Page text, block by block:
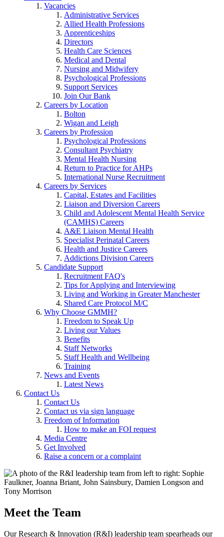
Vacancies
Administrative Services
Allied Health Professions
Apprenticeships
Directors
Health Care Sciences
Medical and Dental
Nursing and Midwifery
Psychological Professions
Support Services
Join Our Bank
Careers by Location
Bolton
Wigan and Leigh
Careers by Profession
Psychological Professions
Consultant Psychiatry
Mental Health Nursing
Return to Practice for AHPs
International Nurse Recruitment
Careers by Services
Capital, Estates and Facilities
Liaison and Diversion Careers
Child and Adolescent Mental Health Service
(CAMHS) Careers
A&E Liaison Mental Health
Specialist Perinatal Careers
Health and Justice Careers
Addictions Division Careers
Candidate Support
Recruitment FAQ's
Tips for Applying and Interviewing
Living and Working in Greater Manchester
Shared Care Protocol M/C
Why Choose GMMH?
Freedom to Speak Up
Living our Values
Benefits
Staff Networks
Staff Health and Wellbeing
Training
News and Events
Latest News
Contact Us
Contact Us
Contact us via sign language
Freedom of Information
How to make an FOI request
Media Centre
Get Involved
Raise a concern or a complaint
Meet the Team
Our Research & Innovation (R&I) leadership team spearheads our